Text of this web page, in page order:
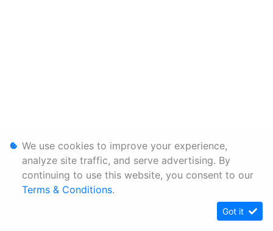
We use cookies to improve your experience,
analyze site traffic, and serve advertising. By
continuing to use this website, you consent to our
Terms & Conditions.
Got it